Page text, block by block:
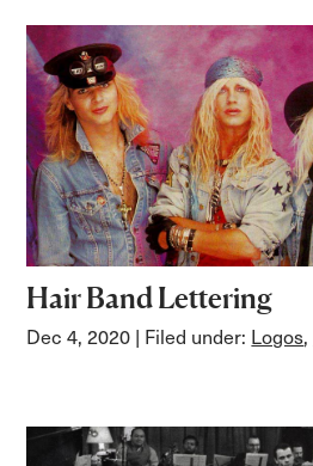
Hair Band Lettering
Dec 4, 2020 | Filed under: Logos,